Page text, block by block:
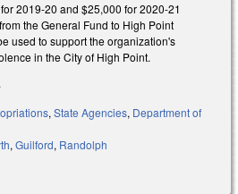
2019-20 and $25,000 for 2020-21
the General Fund to High Point
used to support the organization's
in the City of High Point.
, State Agencies, Department of
, Guilford, Randolph